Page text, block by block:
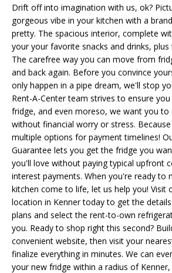
Drift off into imagination with us, ok?
gorgeous vibe in your kitchen with a
pretty. The spacious interior, complete
your your favorite snacks and drinks,
The carefree way you can move from
and back again. Before you convince
only happen in a pipe dream, we'll stop
Rent-A-Center team strives to ensure
fridge, and even moreso, we want you to
without financial worry or stress.
multiple options for payment timelines!
Guarantee lets you get the fridge you
you'll love without paying typical upfront
interest payments. When you're ready to
kitchen come to life, let us help you! Visit
location in Kenner today to get the
plans and select the rent-to-own
you. Ready to shop right this second?
convenient website, then visit your
finalize everything in minutes. We can
your new fridge within a radius of